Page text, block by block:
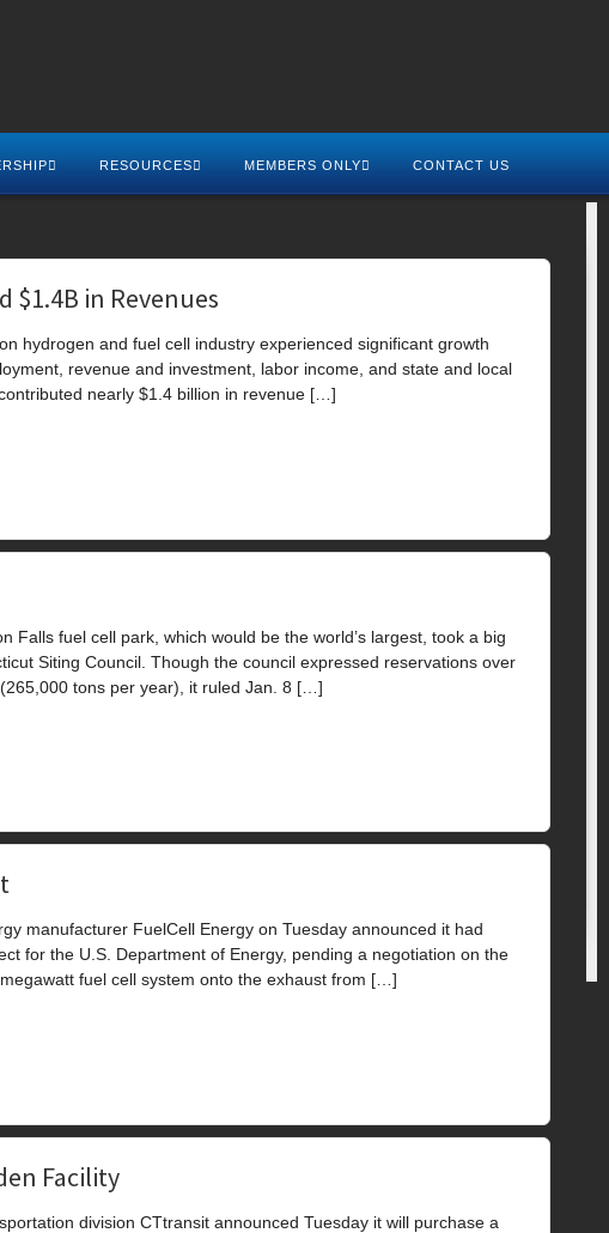
RESOURCES MEMBERS ONLY CONTACT US
$1.4B in Revenues
hydrogen and fuel cell industry experienced significant growth
revenue and investment, labor income, and state and local
nearly $1.4 billion in revenue […]
Falls fuel cell park, which would be the world’s largest, took a big
Siting Council. Though the council expressed reservations over
tons per year), it ruled Jan. 8 […]
manufacturer FuelCell Energy on Tuesday announced it had
for the U.S. Department of Energy, pending a negotiation on the
fuel cell system onto the exhaust from […]
Facility
division CTtransit announced Tuesday it will purchase a